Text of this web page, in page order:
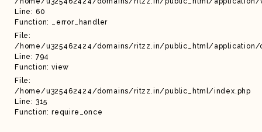
Line: 60
Function: _error_handler
File:
/home/u325462424/domains/ritzz.in/public_html/application/
Line: 794
Function: view
File:
/home/u325462424/domains/ritzz.in/public_html/index.php
Line: 315
Function: require_once